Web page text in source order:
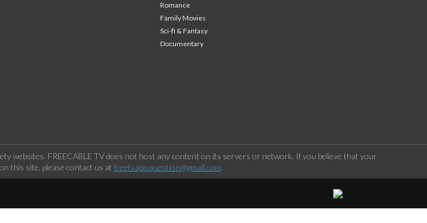
Romance
Family Movies
Sci-fi & Fantasy
Documentary
websites. FREECABLE TV does not host any content on its servers or network. If you believe that your
this site, please contact us at freetvapp.question@gmail.com.